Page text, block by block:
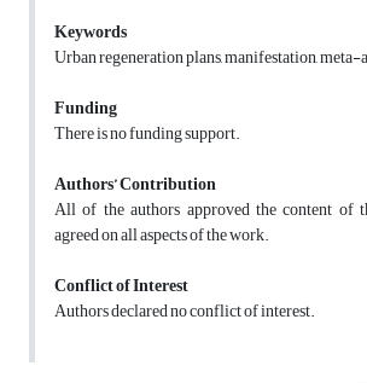
Keywords
Urban regeneration plans, manifestation,
Funding
There is no funding support.
Authors’ Contribution
All of the authors approved the content of
agreed on all aspects of the work.
Conflict of Interest
Authors declared no conflict of interest.